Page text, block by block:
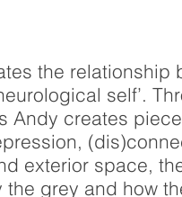
the relationship
self’.
Andy creates
exterior space,
grey and how